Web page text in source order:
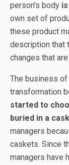
person’s body
own set of
these product
description that
changes that
The business of
transformation
started to
buried in a
managers
caskets. Since
managers have